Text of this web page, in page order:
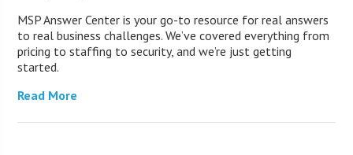
MSP Answer Center is your go-to resource for real answers
to real business challenges. We’ve covered everything from
pricing to staffing to security, and we’re just getting
started.
Read More